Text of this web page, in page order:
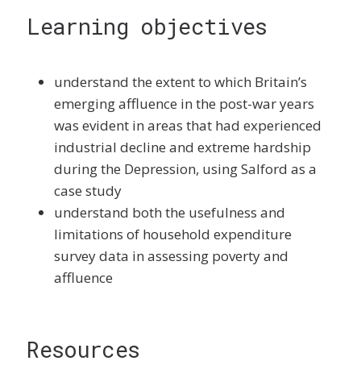
Learning objectives
understand the extent to which Britain’s
emerging affluence in the post-war years
was evident in areas that had experienced
industrial decline and extreme hardship
during the Depression, using Salford as a
case study
understand both the usefulness and
limitations of household expenditure
survey data in assessing poverty and
affluence
Resources